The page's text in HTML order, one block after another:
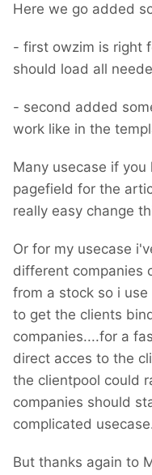
Here we go added
- first owzim is right
should load all
- second added
work like in the
Many usecase if
pagefield for the
really easy change
Or for my usecase
different companies
from a stock so i
to get the clients
companies....for a
direct acces to the
the clientpool could
companies should
complicated
But thanks again to